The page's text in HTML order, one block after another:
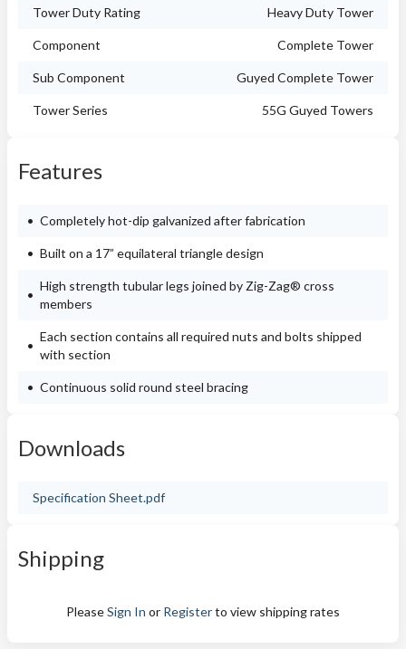
Tower Duty Rating Heavy Duty Tower
Component Complete Tower
Sub Component Guyed Complete Tower
Tower Series 55G Guyed Towers
Features
Completely hot-dip galvanized after fabrication
Built on a 17” equilateral triangle design
High strength tubular legs joined by Zig-Zag® cross
members
Each section contains all required nuts and bolts shipped
with section
Continuous solid round steel bracing
Downloads
Specification Sheet.pdf
Shipping
PleaseSign In or Registerto view shipping rates